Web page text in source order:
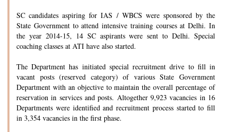
SC candidates aspiring for IAS / WBCS were sponsored by the
State Government to attend intensive training courses at Delhi. In
the year 2014-15, 14 SC aspirants were sent to Delhi. Special
coaching classes at ATI have also started.
The Department has initiated special recruitment drive to fill in
vacant posts (reserved category) of various State Government
Department with an objective to maintain the overall percentage of
reservation in services and posts. Altogether 9,923 vacancies in 16
Departments were identified and recruitment process started to fill
in 3,354 vacancies in the first phase.